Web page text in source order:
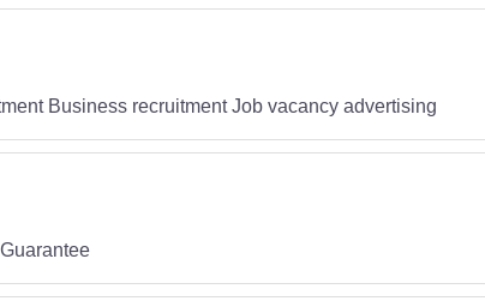
Business recruitment Job vacancy advertising